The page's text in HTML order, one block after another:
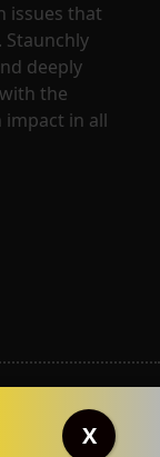
issues that
deeply
the
impact in all
X